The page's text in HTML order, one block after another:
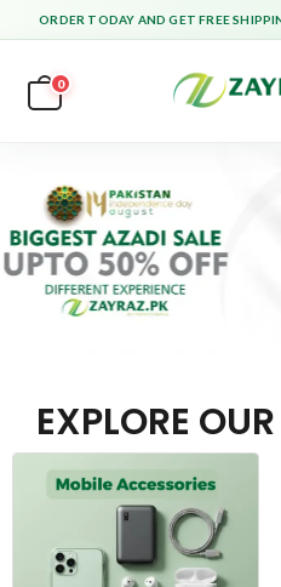
ORDER TODAY AND GET FREE
0
EXPLORE